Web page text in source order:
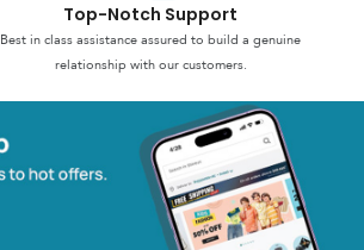
Top-Notch Support
Best in class assistance assured to build a genuine
relationship with our customers.